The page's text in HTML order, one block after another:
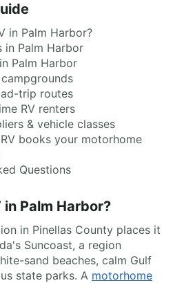
in Palm Harbor?
in Palm Harbor
Palm Harbor
trip routes
RV renters
& vehicle classes
books your motorhome
Questions
Palm Harbor?
in Pinellas County places it
Suncoast, a region
sand beaches, calm Gulf
state parks. A motorhome